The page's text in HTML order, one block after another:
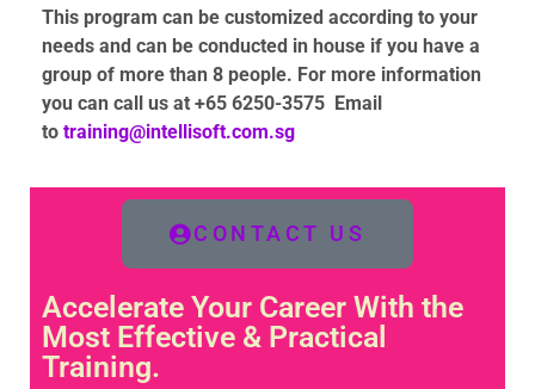
This program can be customized according to your
needs and can be conducted in house if you have a
group of more than 8 people. For more information
you can call us at +65 6250-3575 Email
to training@intellisoft.com.sg
CONTACT US
Accelerate Your Career With the
Most Effective & Practical
Training.